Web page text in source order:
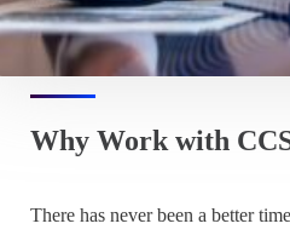
Why Work with
There has never been a better